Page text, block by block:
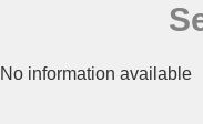
No information available